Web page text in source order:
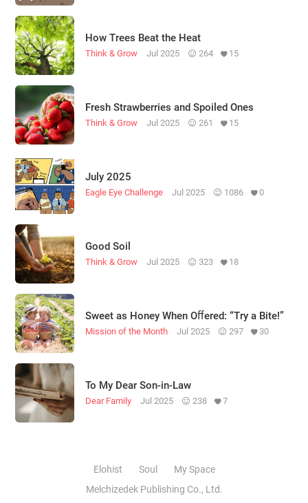
How Trees Beat the Heat
Think & Grow Jul 2025 264 15
Fresh Strawberries and Spoiled Ones
Think & Grow Jul 2025 261 15
July 2025
Eagle Eye Challenge Jul 2025 1086 0
Good Soil
Think & Grow Jul 2025 323 18
Sweet as Honey When Oﬀered: “Try a Bite!”
Mission of the Month Jul 2025 297 30
To My Dear Son-in-Law
Dear Family Jul 2025 238 7
Elohist Soul
My Space
Melchizedek Publishing Co., Ltd.